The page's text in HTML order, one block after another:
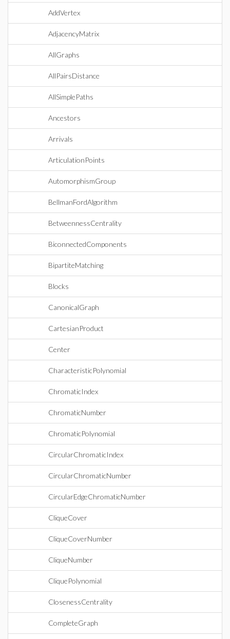
AddVertex
AdjacencyMatrix
AllGraphs
AllPairsDistance
AllSimplePaths
Ancestors
Arrivals
ArticulationPoints
AutomorphismGroup
BellmanFordAlgorithm
BetweennessCentrality
BiconnectedComponents
BipartiteMatching
Blocks
CanonicalGraph
CartesianProduct
Center
CharacteristicPolynomial
ChromaticIndex
ChromaticNumber
ChromaticPolynomial
CircularChromaticIndex
CircularChromaticNumber
CircularEdgeChromaticNumber
CliqueCover
CliqueCoverNumber
CliqueNumber
CliquePolynomial
ClosenessCentrality
CompleteGraph